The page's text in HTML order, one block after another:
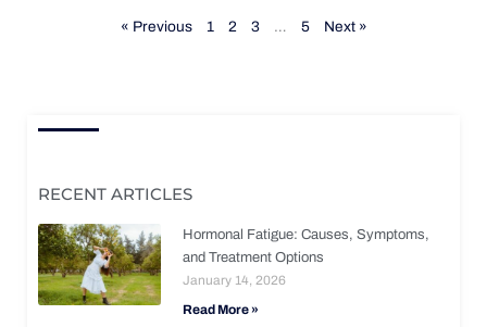
« Previous 1 2 3 … 5 Next »
RECENT ARTICLES
Hormonal Fatigue: Causes, Symptoms,
and Treatment Options
January 14, 2026
Read More »